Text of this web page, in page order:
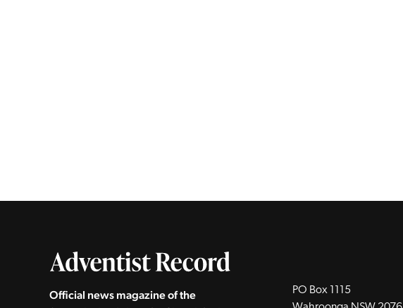
Official news magazine of the
PO Box 1115